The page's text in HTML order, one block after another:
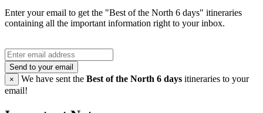
Enter your email to get the "Best of the North 6 days" itineraries
containing all the important information right to your inbox.
Send to your email
×
We have sent the Best of the North 6 days itineraries to your
email!